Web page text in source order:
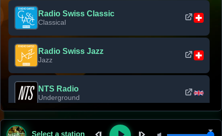
Radio Swiss Classic
Classical
Radio Swiss Jazz
Jazz
NTS Radio
Underground
Classic Rock Florida
Select a station